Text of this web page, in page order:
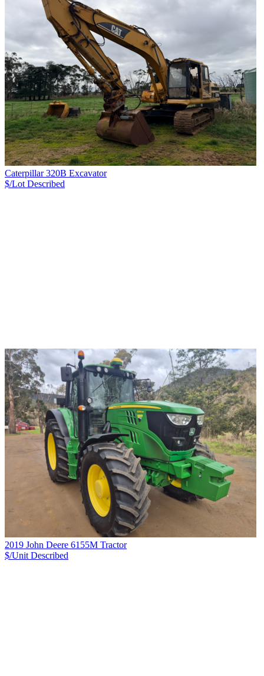
Caterpillar 320B Excavator
$/Lot Described
2019 John Deere 6155M Tractor
$/Unit Described